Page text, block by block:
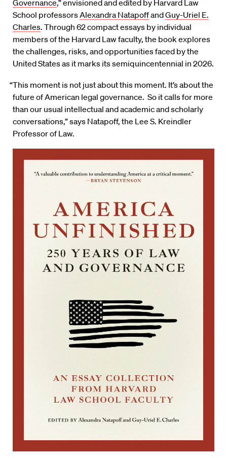
Governance,” envisioned and edited by Harvard Law
School professorsAlexandra NatapoffandGuy-Uriel E.
Charles. Through 62 compact essays by individual
members of the Harvard Law faculty, the book explores
the challenges, risks, and opportunities faced by the
United States as it marks its semiquincentennial in 2026.
“This moment is not just about this moment. It’s about the
future of American legal governance. So it calls for more
than our usual intellectual and academic and scholarly
conversations,” says Natapoff, the Lee S. Kreindler
Professor of Law.